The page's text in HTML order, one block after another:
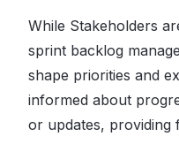
While Stakeholders
sprint backlog
shape priorities and
informed about
or updates, providing